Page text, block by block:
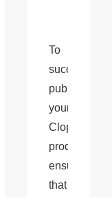
To
successfully
publish
your
Cloprod
products,
ensure
that